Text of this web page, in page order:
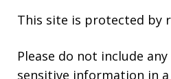
This site is protected by
Please do not include
sensitive information in